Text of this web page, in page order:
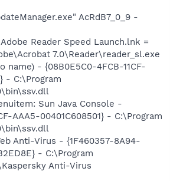
AcRdB7_0_9 -
Reader Speed Launch.lnk =
7.0\Reader\reader_sl.exe
name) - {08B0E5C0-4FCB-11CF-
- C:\Program
Sun Java Console -
AAA5-00401C608501} - C:\Program
Anti-Virus - {1F460357-8A94-
- C:\Program
Anti-Virus